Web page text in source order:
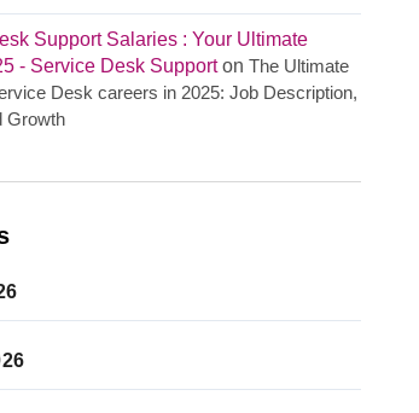
Support Salaries : Your Ultimate
- Service Desk Supporton The Ultimate
Desk careers in 2025: Job Description,
Growth